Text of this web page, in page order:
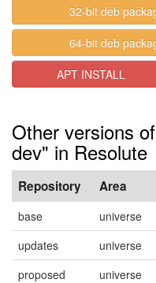
32-bit deb
64-bit deb
APT INSTALL
Other versions
dev" in Resolute
Repository Area
base universe
updates
universe
proposed
universe